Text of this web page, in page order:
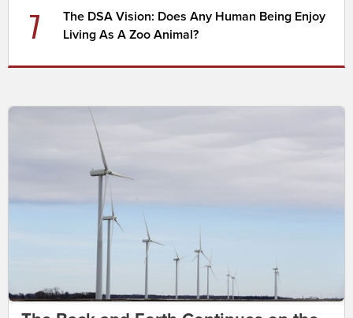
7
The DSA Vision: Does Any Human Being Enjoy
Living As A Zoo Animal?